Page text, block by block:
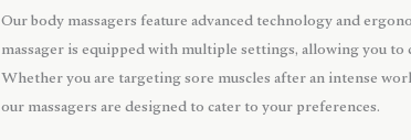
Our body massagers feature advanced technology and
massager is equipped with multiple settings, allowing you
Whether you are targeting sore muscles after an intense
our massagers are designed to cater to your preferences.